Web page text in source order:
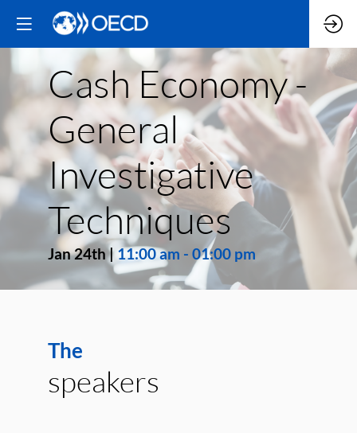
Cash Economy -
General
Investigative
Techniques
Jan 24th| 11:00 am - 01:00 pm
The
speakers